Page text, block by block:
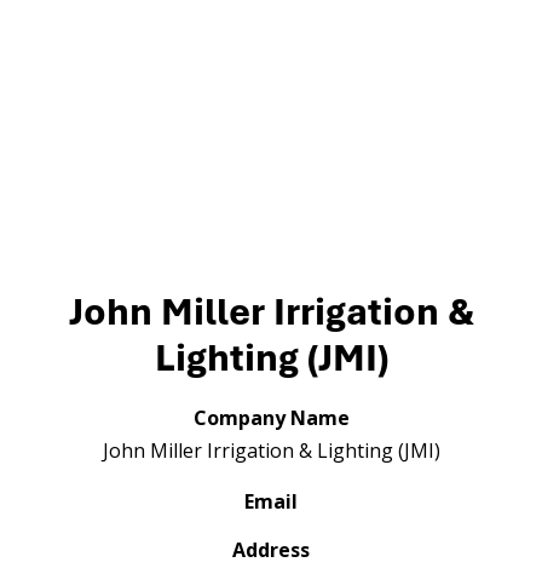
John Miller Irrigation &
Lighting (JMI)
Company Name
John Miller Irrigation & Lighting (JMI)
Email
Address